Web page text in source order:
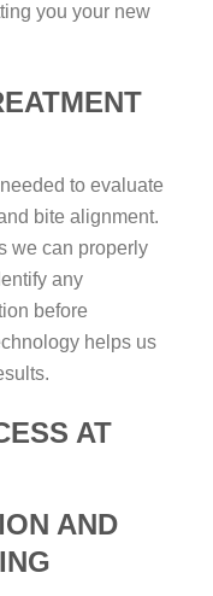
you your new
to evaluate
bite alignment.
we can properly
any
before
helps us
AT
AND